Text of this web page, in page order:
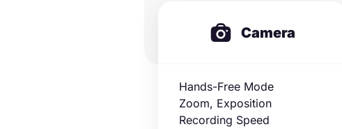
Camera
Hands-Free Mode
Zoom, Exposition
Recording Speed